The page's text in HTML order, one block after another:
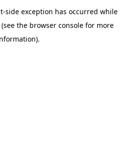
-side exception has occurred while
(see the browser console for more